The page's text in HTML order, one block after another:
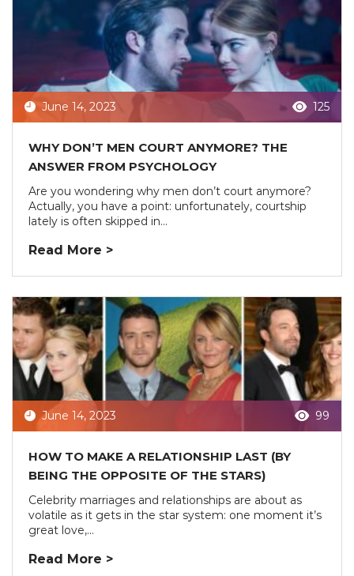
June 14, 2023 125
WHY DON’T MEN COURT ANYMORE? THE
ANSWER FROM PSYCHOLOGY
Are you wondering why men don’t court anymore?
Actually, you have a point: unfortunately, courtship
lately is often skipped in...
Read More >
June 14, 2023 99
HOW TO MAKE A RELATIONSHIP LAST (BY
BEING THE OPPOSITE OF THE STARS)
Celebrity marriages and relationships are about as
volatile as it gets in the star system: one moment it’s
great love,...
Read More >